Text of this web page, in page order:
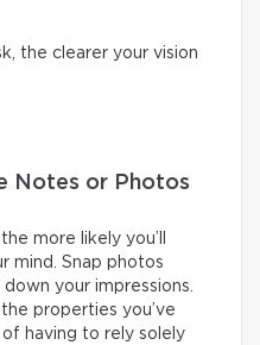
the clearer your vision
Notes or Photos
more likely you’ll
mind. Snap photos
your impressions.
properties you’ve
of having to rely solely